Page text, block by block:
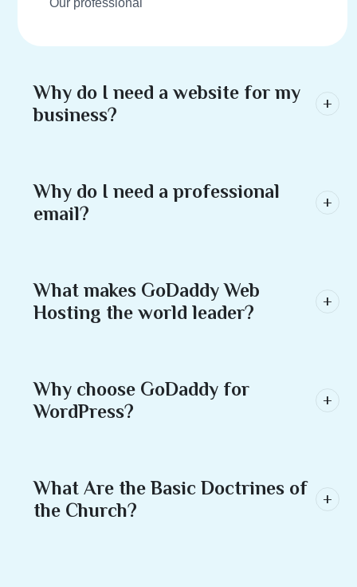
Our professional
Why do I need a website for my
business?
Why do I need a professional
email?
What makes GoDaddy Web
Hosting the world leader?
Why choose GoDaddy for
WordPress?
What Are the Basic Doctrines of
the Church?